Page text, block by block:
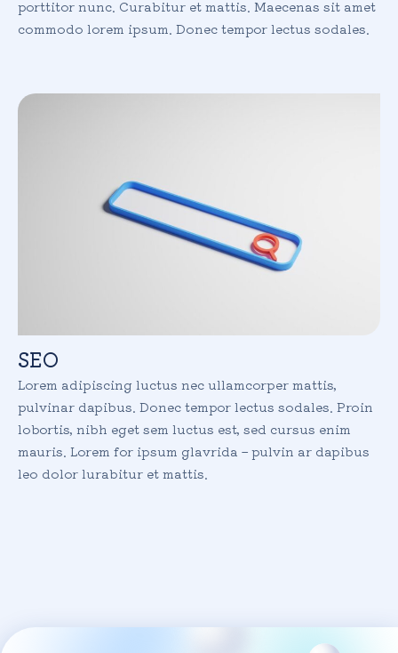
porttitor nunc. Curabitur et mattis. Maecenas sit amet
commodo lorem ipsum. Donec tempor lectus sodales.
SEO
Lorem adipiscing luctus nec ullamcorper mattis,
pulvinar dapibus. Donec tempor lectus sodales. Proin
lobortis, nibh eget sem luctus est, sed cursus enim
mauris. Lorem for ipsum glavrida – pulvin ar dapibus
leo dolor lurabitur et mattis.